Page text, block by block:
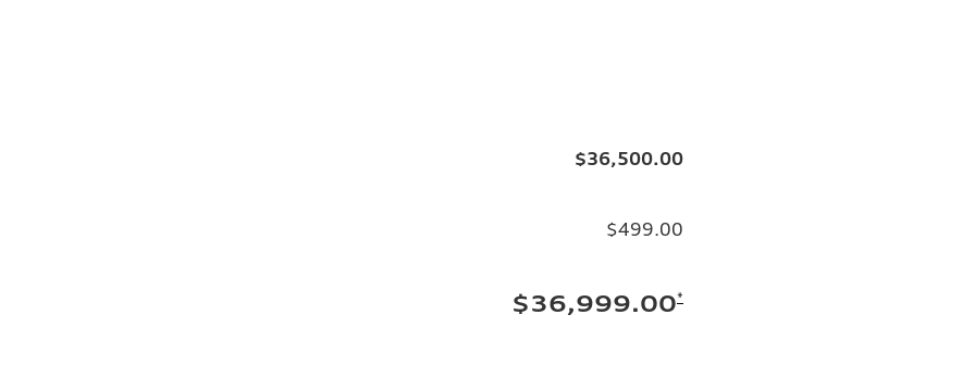
$36,500.00
$499.00
$36,999.00*